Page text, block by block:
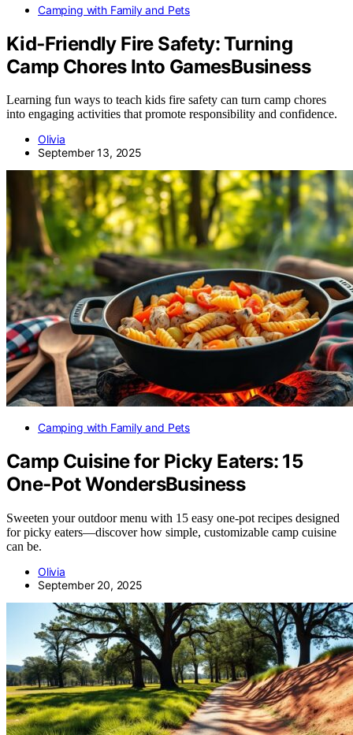
Camping with Family and Pets
Kid‑Friendly Fire Safety: Turning
Camp Chores Into GamesBusiness
Learning fun ways to teach kids fire safety can turn camp chores
into engaging activities that promote responsibility and confidence.
Olivia
September 13, 2025
Camping with Family and Pets
Camp Cuisine for Picky Eaters: 15
One‑Pot WondersBusiness
Sweeten your outdoor menu with 15 easy one-pot recipes designed
for picky eaters—discover how simple, customizable camp cuisine
can be.
Olivia
September 20, 2025